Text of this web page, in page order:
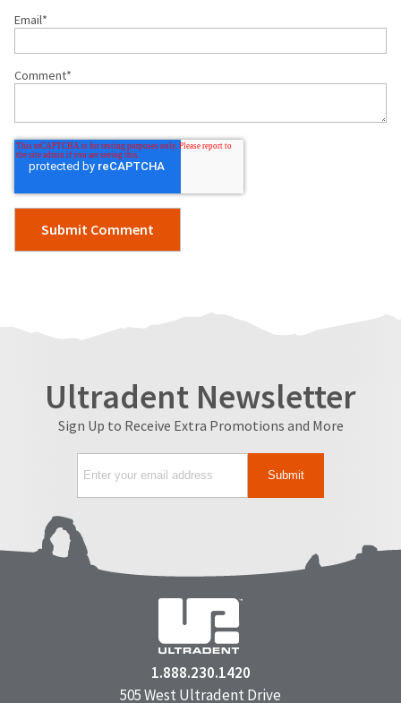
Email*
Comment*
Ultradent Newsletter
Sign Up to Receive Extra Promotions and More
1.888.230.1420
505 West Ultradent Drive